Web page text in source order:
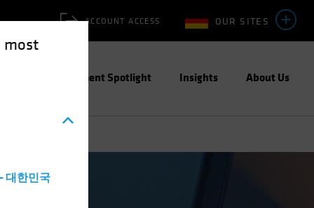
most
대한민국
OUR SITES
ACCOUNT ACCESS
Investment Spotlight Insights About Us